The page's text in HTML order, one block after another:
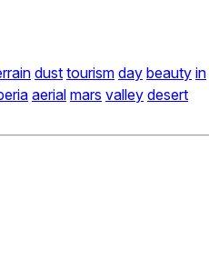
dust tourism day beauty in
aerial mars valley desert